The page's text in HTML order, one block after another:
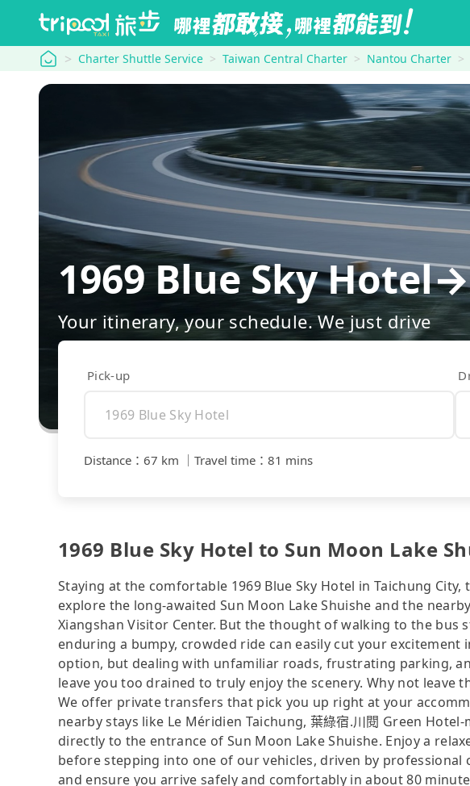
tripool Charter Shuttle Service Taiwan Central Charter Nantou Charter
1969 Blue Sky
Your itinerary, your schedule. We just drive
Pick-up
Distance ： 67 km Travel time ： 81 mins
1969 Blue Sky Hotel to Sun Moon Lake
Staying at the comfortable 1969 Blue Sky Hotel in Taichung
explore the long-awaited Sun Moon Lake Shuishe and the
Xiangshan Visitor Center. But the thought of walking to the bus
enduring a bumpy, crowded ride can easily cut your excitement
option, but dealing with unfamiliar roads, frustrating parking,
leave you too drained to truly enjoy the scenery. Why not leave
We offer private transfers that pick you up right at your
nearby stays like Le Méridien Taichung, 葉綠宿.川閱 Green
directly to the entrance of Sun Moon Lake Shuishe. Enjoy a
before stepping into one of our vehicles, driven by
and ensure you arrive safely and comfortably in about 80